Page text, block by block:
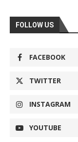
FOLLOW US
FACEBOOK
TWITTER
INSTAGRAM
YOUTUBE